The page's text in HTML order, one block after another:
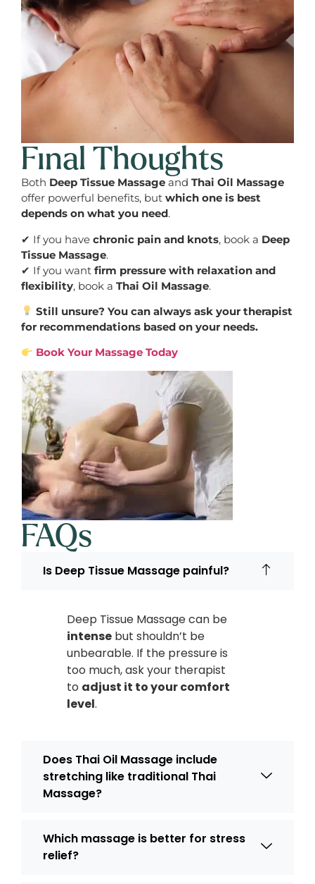
Final Thoughts
Both Deep Tissue Massage and Thai Oil Massage
offer powerful benefits, but which one is best
depends on what you need.
✔ If you have chronic pain and knots, book a Deep
Tissue Massage.
✔ If you want firm pressure with relaxation and
flexibility, book a Thai Oil Massage.
Still unsure? You can always ask your therapist
for recommendations based on your needs.
Book Your Massage Today
FAQs
Is Deep Tissue Massage painful?
Deep Tissue Massage can be
intense but shouldn’t be
unbearable. If the pressure is
too much, ask your therapist
to adjust it to your comfort
level.
Does Thai Oil Massage include
stretching like traditional Thai
Massage?
Which massage is better for stress
relief?